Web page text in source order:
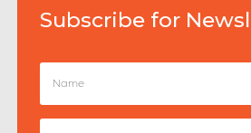
Subscribe for